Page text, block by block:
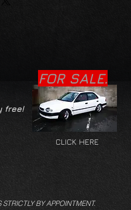
CLICK HERE
FOR SALE.
free!
BY APPOINTMENT.